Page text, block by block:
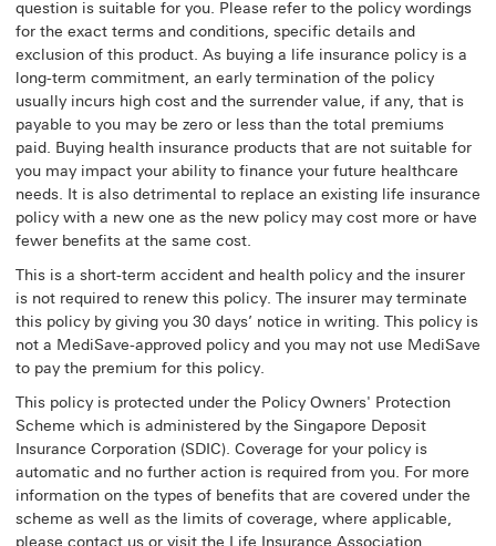
question is suitable for you. Please refer to the policy wordings
for the exact terms and conditions, specific details and
exclusion of this product. As buying a life insurance policy is a
long-term commitment, an early termination of the policy
usually incurs high cost and the surrender value, if any, that is
payable to you may be zero or less than the total premiums
paid. Buying health insurance products that are not suitable for
you may impact your ability to finance your future healthcare
needs. It is also detrimental to replace an existing life insurance
policy with a new one as the new policy may cost more or have
fewer benefits at the same cost.
This is a short-term accident and health policy and the insurer
is not required to renew this policy. The insurer may terminate
this policy by giving you 30 days’ notice in writing. This policy is
not a MediSave-approved policy and you may not use MediSave
to pay the premium for this policy.
This policy is protected under the Policy Owners' Protection
Scheme which is administered by the Singapore Deposit
Insurance Corporation (SDIC). Coverage for your policy is
automatic and no further action is required from you. For more
information on the types of benefits that are covered under the
scheme as well as the limits of coverage, where applicable,
please contact us or visit the Life Insurance Association